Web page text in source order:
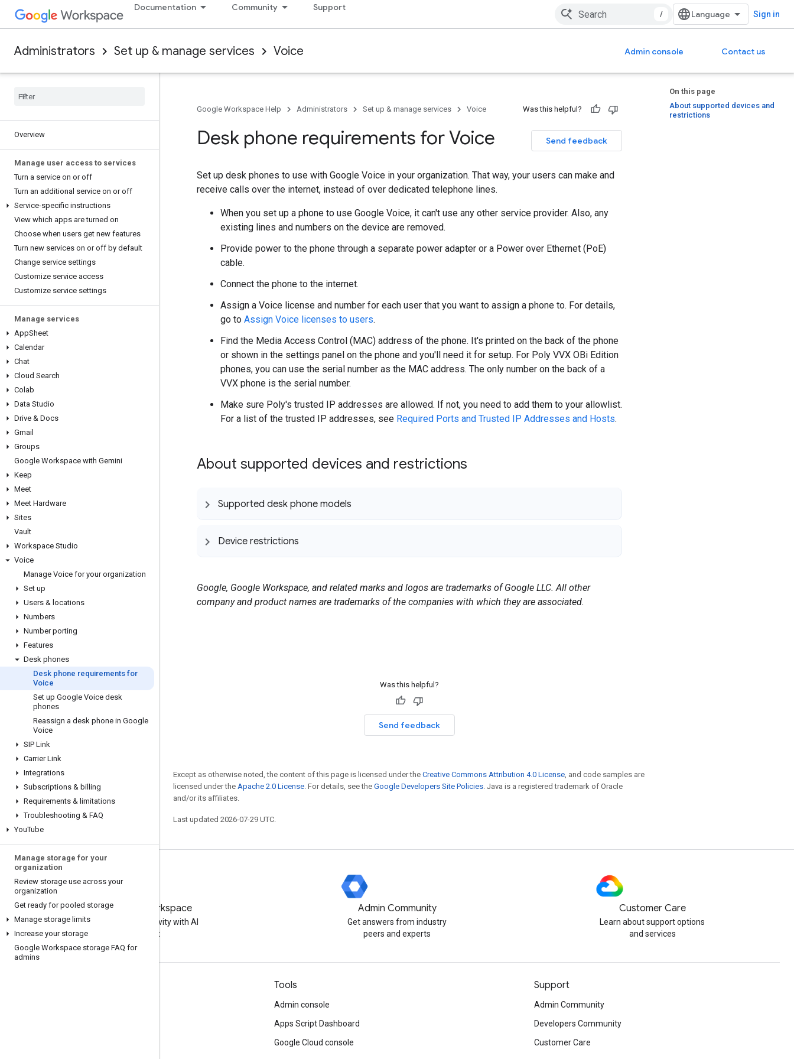
Documentation Community Support
/ Sign in
Administrators Set up & manage services Voice Admin console Contact us
Overview
Manage user access to services
Turn a service on or off
Turn an additional service on or off
Service-specific instructions
View which apps are turned on
Choose when users get new features
Turn new services on or off by default
Change service settings
Customize service access
Customize service settings
Manage services
AppSheet
Calendar
Chat
Cloud Search
Colab
Data Studio
Drive & Docs
Gmail
Groups
Google Workspace with Gemini
Keep
Meet
Meet Hardware
Sites
Vault
Workspace Studio
Voice
Manage Voice for your organization
Set up
Users & locations
Numbers
Number porting
Features
Desk phones
Desk phone requirements for
Voice
Set up Google Voice desk
phones
Reassign a desk phone in Google
Voice
SIP Link
Carrier Link
Integrations
Subscriptions & billing
Requirements & limitations
Troubleshooting & FAQ
YouTube
Manage storage for your
organization
Review storage use across your
organization
Get ready for pooled storage
Manage storage limits
Increase your storage
Google Workspace storage FAQ for
admins
On this page
About supported devices and
restrictions
Google Workspace Help Administrators Set up & manage services Voice Was this helpful?
Send feedback
Desk phone requirements for Voice
Set up desk phones to use with Google Voice in your organization. That way, your users can make and
receive calls over the internet, instead of over dedicated telephone lines.
When you set up a phone to use Google Voice, it can't use any other service provider. Also, any
existing lines and numbers on the device are removed.
Provide power to the phone through a separate power adapter or a Power over Ethernet (PoE)
cable.
Connect the phone to the internet.
Assign a Voice license and number for each user that you want to assign a phone to. For details,
go to Assign Voice licenses to users.
Find the Media Access Control (MAC) address of the phone. It's printed on the back of the phone
or shown in the settings panel on the phone and you'll need it for setup. For Poly VVX OBi Edition
phones, you can use the serial number as the MAC address. The only number on the back of a
VVX phone is the serial number.
Make sure Poly's trusted IP addresses are allowed. If not, you need to add them to your allowlist.
For a list of the trusted IP addresses, see Required Ports and Trusted IP Addresses and Hosts.
About supported devices and restrictions
Supported desk phone models
Device restrictions
Google, Google Workspace, and related marks and logos are trademarks of Google LLC. All other
company and product names are trademarks of the companies with which they are associated.
Was this helpful?
Send feedback
Except as otherwise noted, the content of this page is licensed under the Creative Commons Attribution 4.0 License, and code samples are
licensed under the Apache 2.0 License. For details, see the Google Developers Site Policies. Java is a registered trademark of Oracle
and/or its affiliates.
Last updated 2026-07-29 UTC.
Try Google Workspace
Boost your productivity with AI
at no cost
Admin Community
Get answers from industry
peers and experts
Customer Care
Learn about support options
and services
Tools
Admin console
Apps Script Dashboard
Google Cloud console
Support
Admin Community
Developers Community
Customer Care